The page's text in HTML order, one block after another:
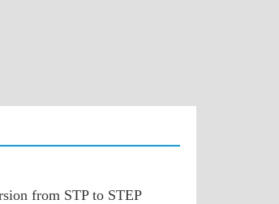
from STP to STEP